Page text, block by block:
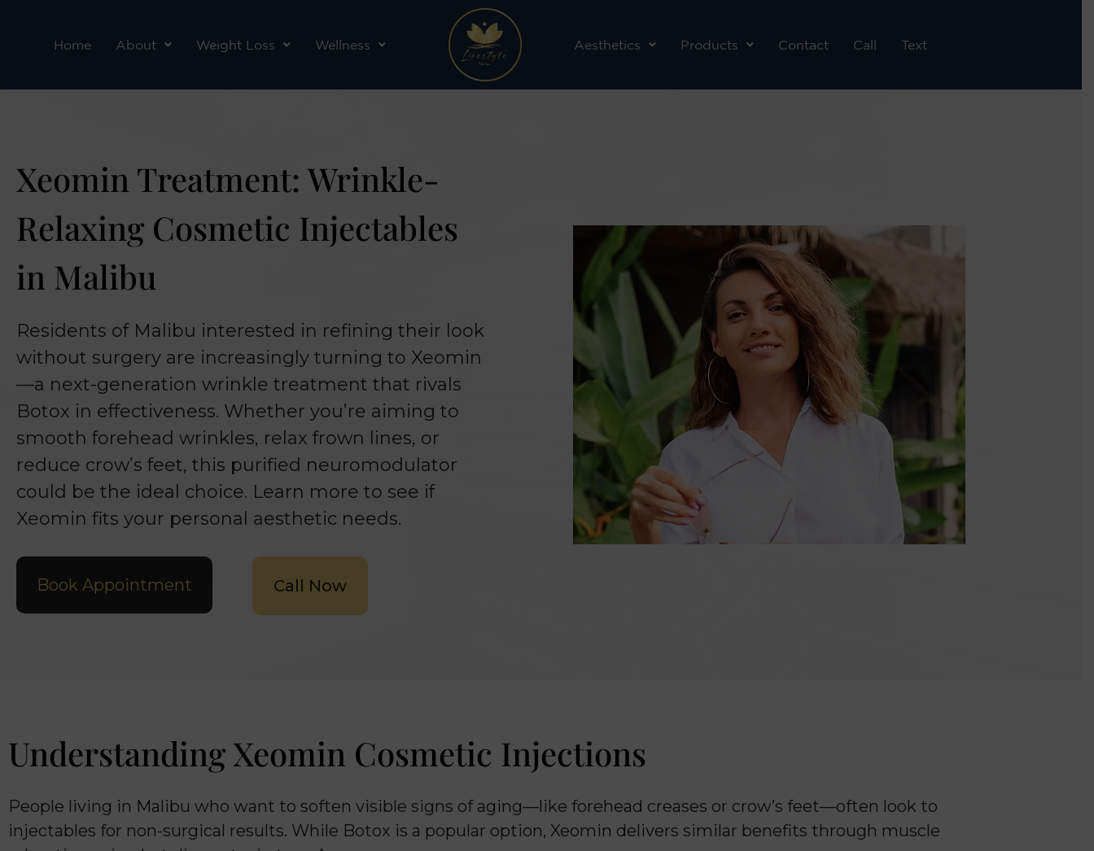
Home About Weight Loss Wellness Aesthetics Products Contact Call Text
Xeomin Treatment: Wrinkle-
Relaxing Cosmetic Injectables
in Malibu
Residents of Malibu interested in refining their look
without surgery are increasingly turning to Xeomin
—a next-generation wrinkle treatment that rivals
Botox in effectiveness. Whether you’re aiming to
smooth forehead wrinkles, relax frown lines, or
reduce crow’s feet, this purified neuromodulator
could be the ideal choice. Learn more to see if
Xeomin fits your personal aesthetic needs.
Book Appointment Call Now
Understanding Xeomin Cosmetic Injections
People living in Malibu who want to soften visible signs of aging—like forehead creases or crow’s feet—often look to
injectables for non-surgical results. While Botox is a popular option, Xeomin delivers similar benefits through muscle